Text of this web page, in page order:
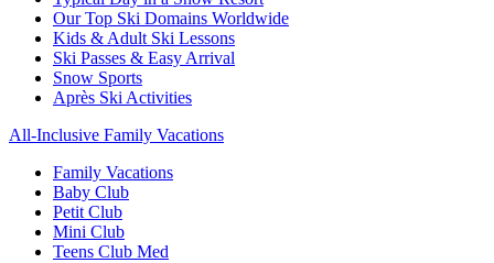
Our Top Ski Domains Worldwide
Kids & Adult Ski Lessons
Ski Passes & Easy Arrival
Snow Sports
Après Ski Activities
All-Inclusive Family Vacations
Family Vacations
Baby Club
Petit Club
Mini Club
Teens Club Med